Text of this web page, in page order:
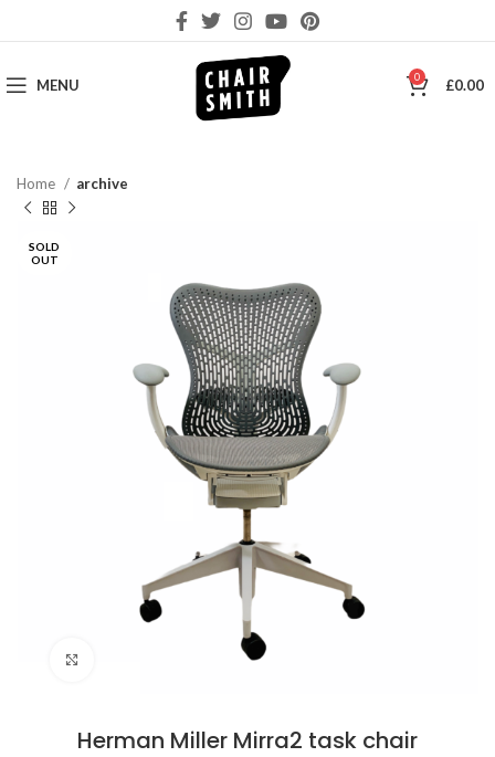
MENU 0 £0.00
Home archive
SOLD
OUT
Herman Miller Mirra2 task chair